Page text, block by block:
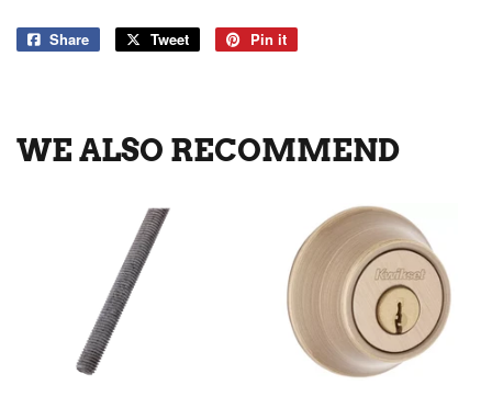
Share
Share
Tweet
Tweet
Pin it
WE ALSO RECOMMEND